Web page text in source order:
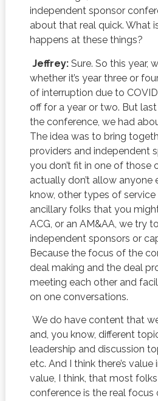
independent sponsor
about that real quick. What
happens at these things?
Jeffrey:Sure. So this year,
whether it’s year three or
of interruption due to
off for a year or two. But
the conference, we had
The idea was to bring
providers and independent
you don’t fit in one of those
actually don’t allow anyone
know, other types of
ancillary folks that you
ACG, or an AM&AA, we try
independent sponsors or
Because the focus of the
deal making and the deal
meeting each other and
on one conversations.
We do have content that
and, you know, different
leadership and discussion
etc. And I think there’s
value, I think, that most
conference is the real focus